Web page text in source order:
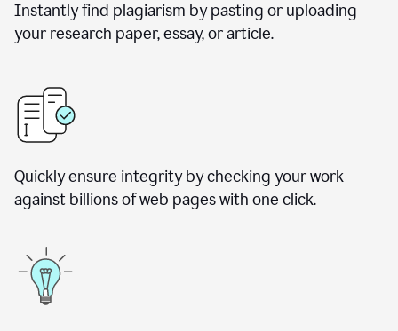
Instantly find plagiarism by pasting or uploading
your research paper, essay, or article.
Quickly ensure integrity by checking your work
against billions of web pages with one click.